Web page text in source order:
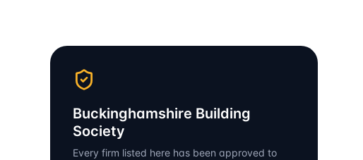
Buckinghamshire Building
Society
Every firm listed here has been approved to